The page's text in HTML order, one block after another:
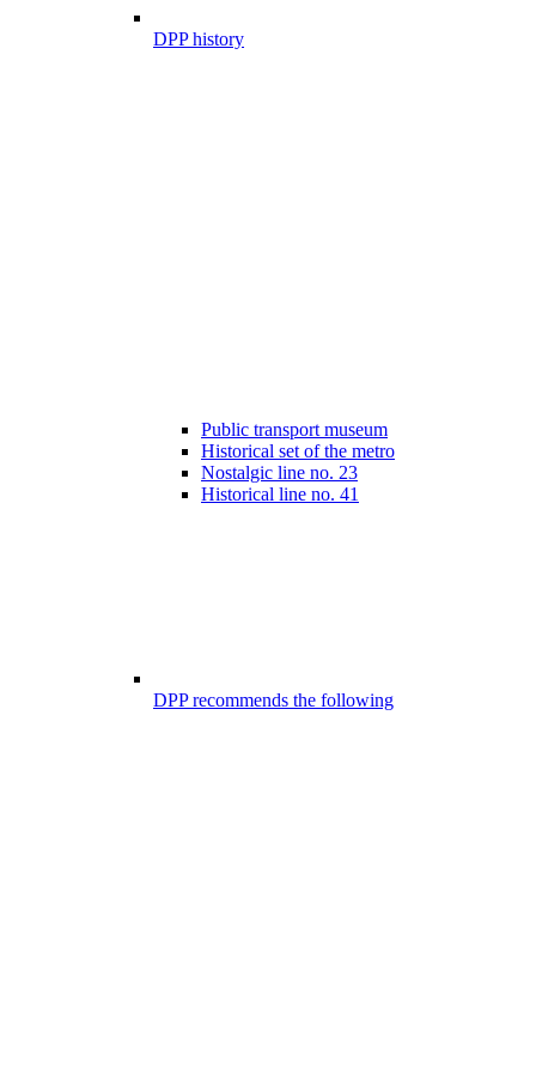
DPP history
Public transport museum
Historical set of the metro
Nostalgic line no. 23
Historical line no. 41
DPP recommends the following